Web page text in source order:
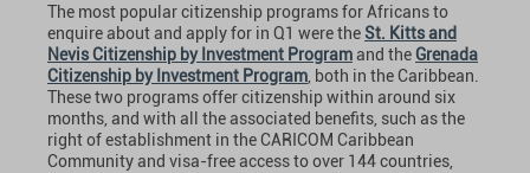
The most popular citizenship programs for Africans to
enquire about and apply for in Q1 were the St. Kitts and
Nevis Citizenship by Investment Programand theGrenada
Citizenship by Investment Program , both in the Caribbean.
These two programs offer citizenship within around six
months, and with all the associated benefits, such as the
right of establishment in the CARICOM Caribbean
Community and visa-free access to over 144 countries,